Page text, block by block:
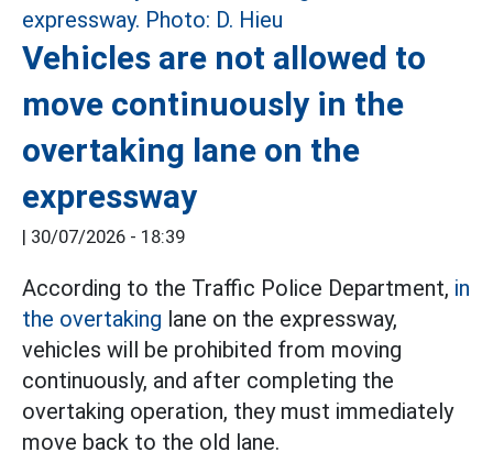
Vehicles are not allowed to
move continuously in the
overtaking lane on the
expressway
| 30/07/2026 - 18:39
According to the Traffic Police Department, in
the overtaking lane on the expressway,
vehicles will be prohibited from moving
continuously, and after completing the
overtaking operation, they must immediately
move back to the old lane.